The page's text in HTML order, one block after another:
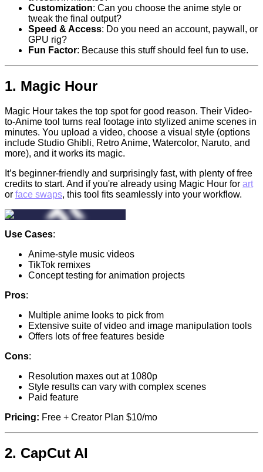
Customization: Can you choose the anime style or
tweak the final output?
Speed & Access: Do you need an account, paywall, or
GPU rig?
Fun Factor: Because this stuff should feel fun to use.
1. Magic Hour
Magic Hour takes the top spot for good reason. Their Video-
to-Anime tool turns real footage into stylized anime scenes in
minutes. You upload a video, choose a visual style (options
include Studio Ghibli, Retro Anime, Watercolor, Naruto, and
more), and it works its magic.
It’s beginner-friendly and surprisingly fast, with plenty of free
credits to start. And if you're already using Magic Hour for art
or face swaps, this tool fits seamlessly into your workflow.
Use Cases:
Anime-style music videos
TikTok remixes
Concept testing for animation projects
Pros:
Multiple anime looks to pick from
Extensive suite of video and image manipulation tools
Offers lots of free features beside
Cons:
Resolution maxes out at 1080p
Style results can vary with complex scenes
Paid feature
Pricing: Free + Creator Plan $10/mo
2. CapCut AI